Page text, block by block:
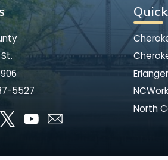
5527
North